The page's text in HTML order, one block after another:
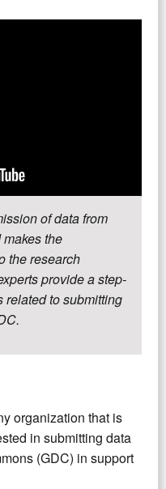
of data from
the
the research
provide a step-
related to submitting
organization that is
in submitting data
(GDC) in support